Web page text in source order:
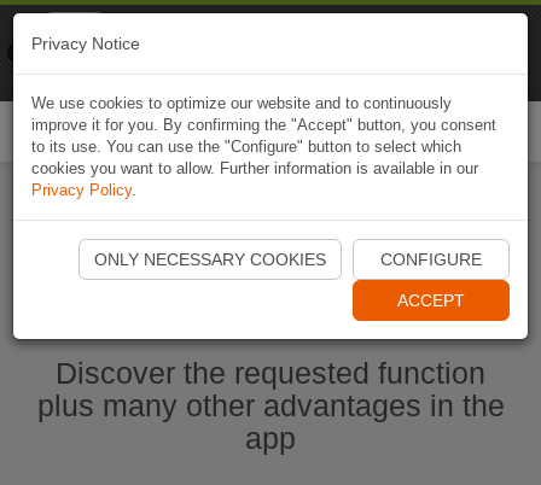
Start Naviki App
Discover the requested function
plus many other advantages in the
app
Privacy Notice
We use cookies to optimize our website and to continuously
improve it for you. By confirming the "Accept" button, you consent
to its use. You can use the "Configure" button to select which
cookies you want to allow. Further information is available in our
Privacy Policy.
ONLY NECESSARY COOKIES CONFIGURE
ACCEPT
Naviki